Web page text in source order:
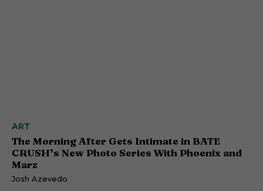
ART
The Morning After Gets Intimate in BATE
CRUSH’s New Photo Series With Phoenix and
Marz
Josh Azevedo